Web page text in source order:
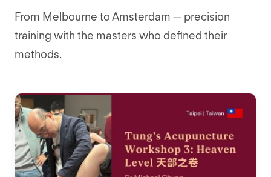
From Melbourne to Amsterdam — precision
training with the masters who defined their
methods.